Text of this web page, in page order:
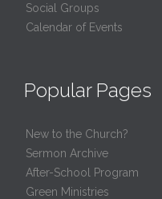
Social Groups
Calendar of Events
Popular Pages
New to the Church?
Sermon Archive
After-School Program
Green Ministries